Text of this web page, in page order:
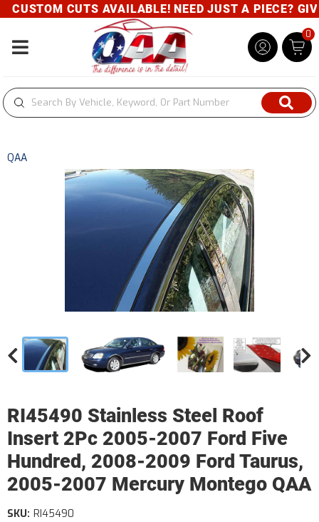
CUSTOM CUTS AVAILABLE! NEED JUST A PIECE?
Toggle navigation
0
QAA
RI45490 Stainless Steel Roof
Insert 2Pc 2005-2007 Ford Five
Hundred, 2008-2009 Ford Taurus,
2005-2007 Mercury Montego QAA
SKU: RI45490